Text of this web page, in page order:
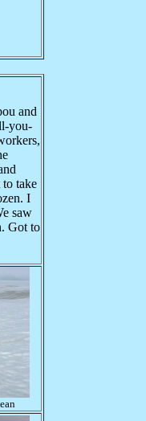
and
you-
take
I
saw
Got to